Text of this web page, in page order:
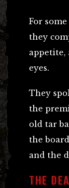
For
they
appetite,
eyes.
They
the
old tar
the
and the
THE